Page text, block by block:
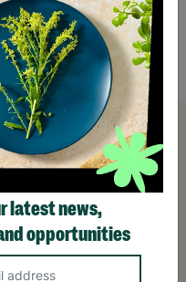
+
latest news,
opportunities